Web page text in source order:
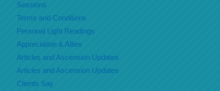
Sessions
Terms and Conditions
Personal Light Readings
Appreciation & Allies
Articles and Ascension Updates
Articles and Ascension Updates
Clients Say